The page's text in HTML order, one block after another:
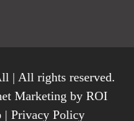
| All rights reserved.
Marketing by ROI
| Privacy Policy